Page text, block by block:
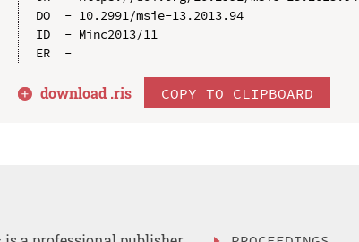
DO  - 10.2991/msie-13.2013.94
ID  - Minc2013/11
download .ris COPY TO CLIPBOARD